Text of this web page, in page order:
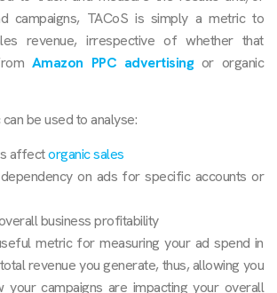
campaigns, TACoS is simply a metric to
revenue, irrespective of whether that
Amazon PPC advertisingor organic
be used to analyse:
affectorganic sales
on ads for specific accounts or
business profitability
metric for measuring your ad spend in
revenue you generate, thus, allowing you
your campaigns are impacting your overall